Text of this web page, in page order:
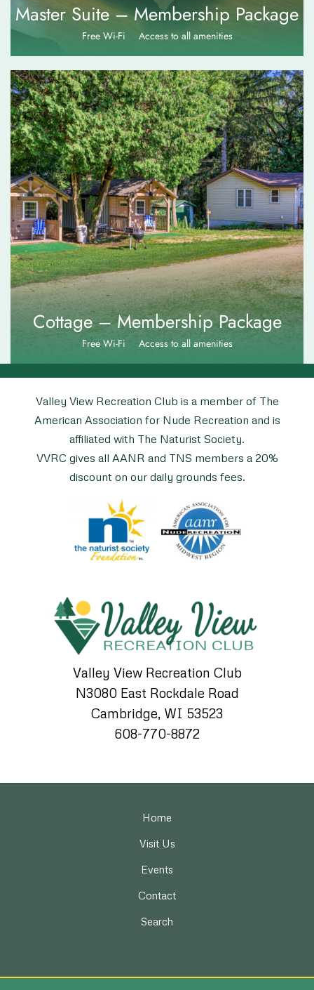
Master Suite – Membership Package
Free Wi-Fi Access to all amenities
$110.00
Cottage – Membership Package
Free Wi-Fi Access to all amenities
Valley View Recreation Club is a member of The
American Association for Nude Recreation and is
affiliated with The Naturist Society.
VVRC gives all AANR and TNS members a 20%
discount on our daily grounds fees.
Valley View Recreation Club
N3080 East Rockdale Road
Cambridge, WI 53523
608-770-8872
Home
Visit Us
Events
Contact
Search